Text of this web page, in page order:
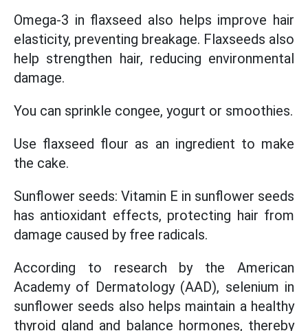
Omega-3 in flaxseed also helps improve hair
elasticity, preventing breakage. Flaxseeds also
help strengthen hair, reducing environmental
damage.
You can sprinkle congee, yogurt or smoothies.
Use flaxseed flour as an ingredient to make
the cake.
Sunflower seeds: Vitamin E in sunflower seeds
has antioxidant effects, protecting hair from
damage caused by free radicals.
According to research by the American
Academy of Dermatology (AAD), selenium in
sunflower seeds also helps maintain a healthy
thyroid gland and balance hormones, thereby